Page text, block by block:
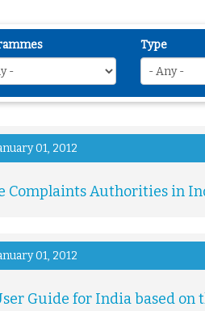
Type
01, 2012
Complaints Authorities in
01, 2012
Guide for India based on